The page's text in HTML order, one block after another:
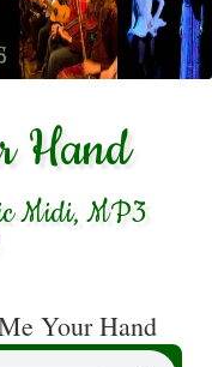
Hand
Midi, MP3
Your Hand